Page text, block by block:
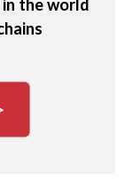
in the world